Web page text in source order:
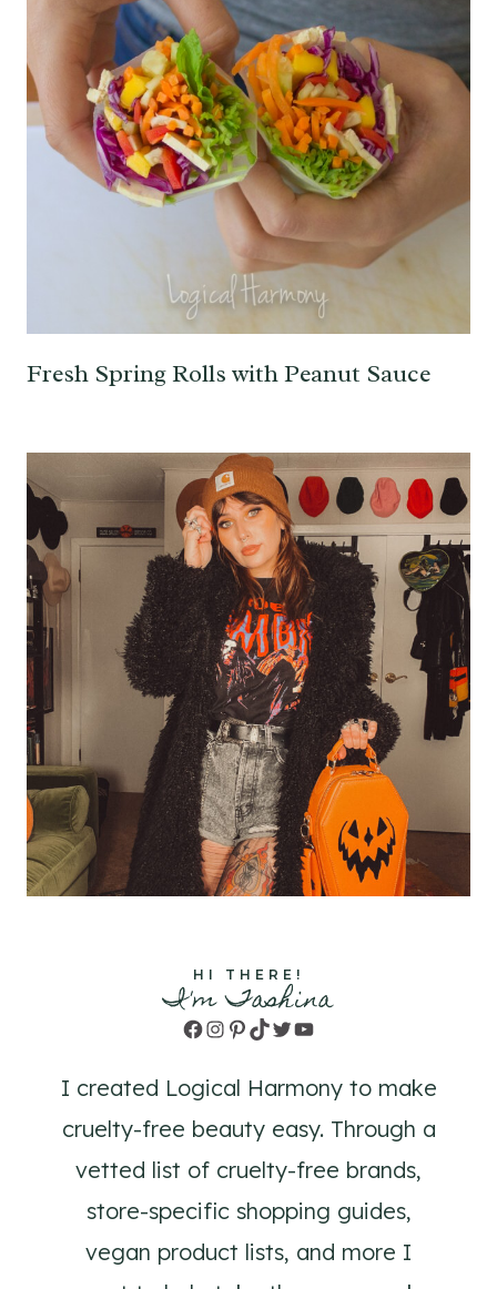
Fresh Spring Rolls with Peanut Sauce
HI THERE!
I'm Tashina
Facebook
Instagram
Pinterest
TikTok
TwitterYouTube
I created Logical Harmony to make
cruelty-free beauty easy. Through a
vetted list of cruelty-free brands,
store-specific shopping guides,
vegan product lists, and more I